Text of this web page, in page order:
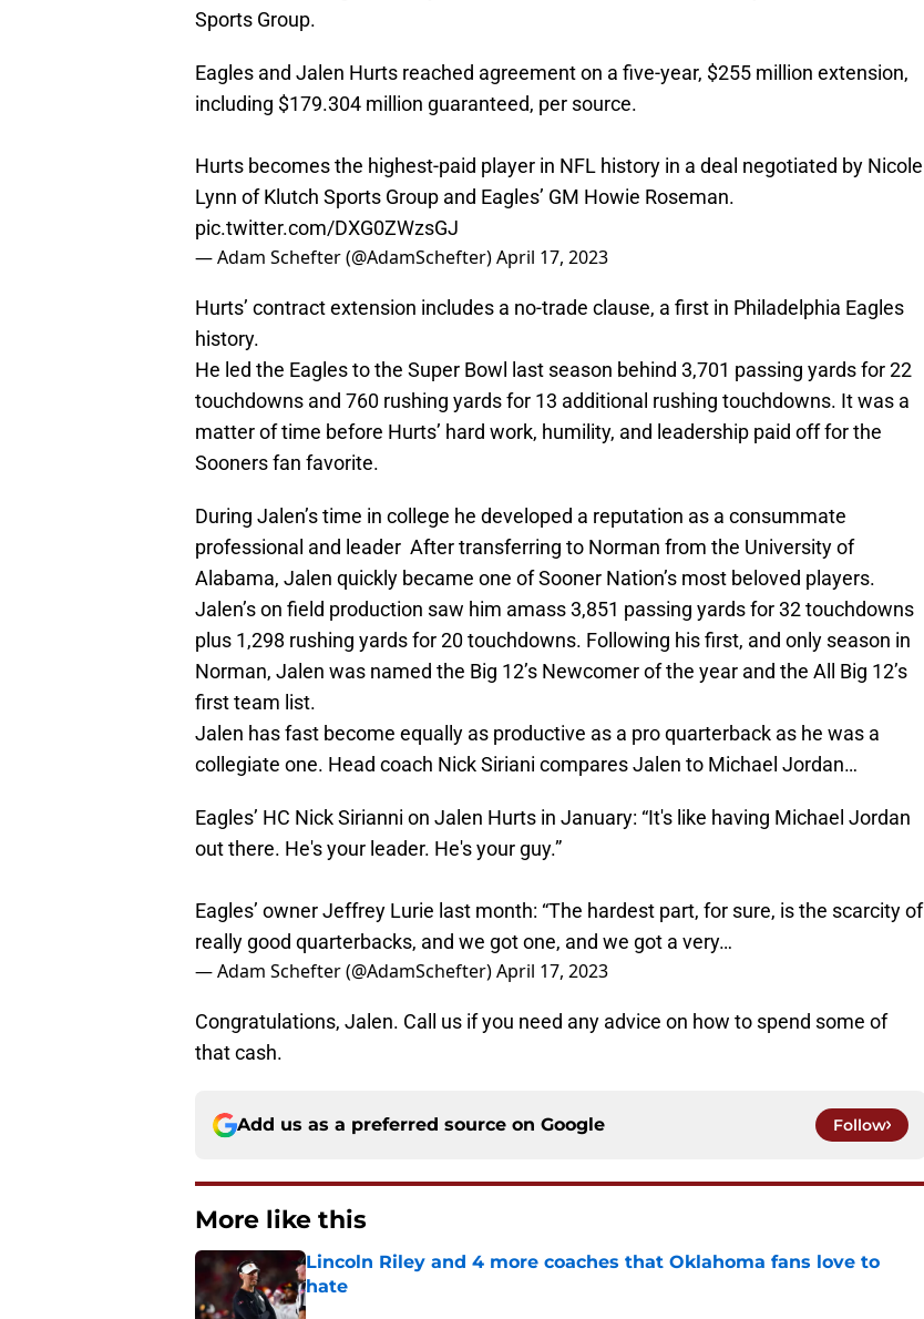
Sports Group.
Eagles and Jalen Hurts reached agreement on a five-year, $255 million extension,
including $179.304 million guaranteed, per source.
Hurts becomes the highest-paid player in NFL history in a deal negotiated by Nicole
Lynn of Klutch Sports Group and Eagles’ GM Howie Roseman.
pic.twitter.com/DXG0ZWzsGJ
— Adam Schefter (@AdamSchefter)April 17, 2023
Hurts’ contract extension includes a no-trade clause, a first in Philadelphia Eagles
history.
He led the Eagles to the Super Bowl last season behind 3,701 passing yards for 22
touchdowns and 760 rushing yards for 13 additional rushing touchdowns. It was a
matter of time before Hurts’ hard work, humility, and leadership paid off for the
Sooners fan favorite.
During Jalen’s time in college he developed a reputation as a consummate
professional and leader After transferring to Norman from the University of
Alabama, Jalen quickly became one of Sooner Nation’s most beloved players.
Jalen’s on field production saw him amass 3,851 passing yards for 32 touchdowns
plus 1,298 rushing yards for 20 touchdowns. Following his first, and only season in
Norman, Jalen was named the Big 12’s Newcomer of the year and the All Big 12’s
first team list.
Jalen has fast become equally as productive as a pro quarterback as he was a
collegiate one. Head coach Nick Siriani compares Jalen to Michael Jordan…
Eagles’ HC Nick Sirianni on Jalen Hurts in January: “It's like having Michael Jordan
out there. He's your leader. He's your guy.”
Eagles’ owner Jeffrey Lurie last month: “The hardest part, for sure, is the scarcity of
really good quarterbacks, and we got one, and we got a very…
— Adam Schefter (@AdamSchefter)April 17, 2023
Congratulations, Jalen. Call us if you need any advice on how to spend some of
that cash.
Add us as a preferred source on Google Follow
More like this
Lincoln Riley and 4 more coaches that Oklahoma fans love to
hate
Published by on Invalid Date